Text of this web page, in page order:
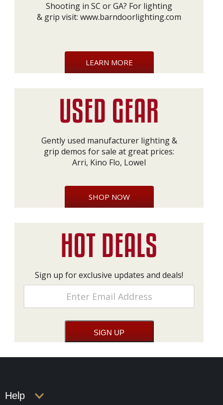
Shooting in SC or GA? For lighting
& grip visit: www.barndoorlighting.com
LEARN MORE
Gently used manufacturer lighting &
grip demos for sale at great prices:
Arri, Kino Flo, Lowel
SHOP NOW
Sign up for exclusive updates and deals!
Help